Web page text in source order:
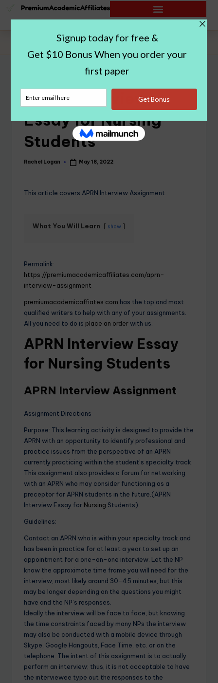
APRN Interview Essay for Nursing Students
APRN Interview
Essay for Nursing
Students
Rachel Logan May 18, 2022
This article covers APRN Interview Assignment.
What You Will Learn show
Permalink:
https://premiumacademicaffiliates.com/aprn-
interview-assignment
premiumacademicaffiates.com has the top and most
qualified writers to help with any of your assignments.
All you need to do is place an orderwith us.
APRN Interview Essay
for Nursing Students
APRN Interview Assignment
Assignment Directions
Purpose: This learning activity is designed to provide the
APRN with an opportunity to identify professional and
practice issues from the perspective of an APRN
currently practicing within the student’s specialty track.
This assignment also provides a forum for networking
with an APRN who may consider functioning as a
preceptor for APRN students in the future.(APRN
Interview Essay for Nursing Students)
Guidelines:
Contact an APRN who is within your specialty track and
has been in practice for at least a year to set up an
appointment for a one-on-one interview. Let the NP
know the approximate time frame you will need for the
interview, most likely around 30-45 minutes, but this
may be longer depending on the questions you might
have and the NP’s responses.
Ideally the interview will be face to face, but knowing
the time constraints faced by many NPs the interview
may also be conducted with a mobile device through
Skype, Google Hangouts, Face Time, etc. or on the
telephone. The intent of this assignment is to actually
perform an interview; thus, it is not acceptable to have
the interviewee type out the responses to the